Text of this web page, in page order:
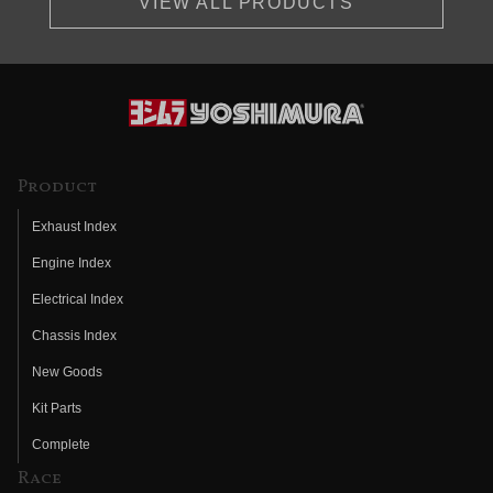
Product
Exhaust Index
Engine Index
Electrical Index
Chassis Index
New Goods
Kit Parts
Complete
Race